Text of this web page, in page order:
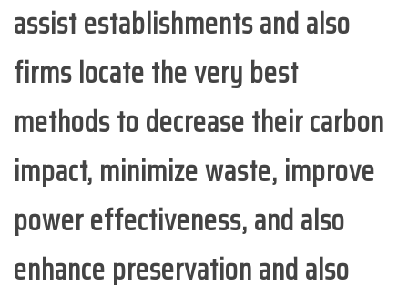
assist establishments and also
firms locate the very best
methods to decrease their carbon
impact, minimize waste, improve
power effectiveness, and also
enhance preservation and also